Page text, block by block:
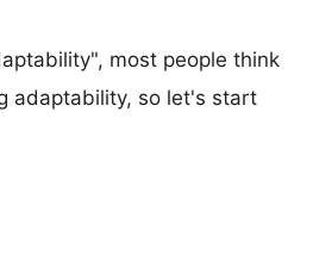
most people think
adaptability, so let's start